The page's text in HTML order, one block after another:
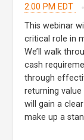
2:00 PM EDT
This webinar
critical role in
We’ll walk
cash
through
returning
will gain a
make up a